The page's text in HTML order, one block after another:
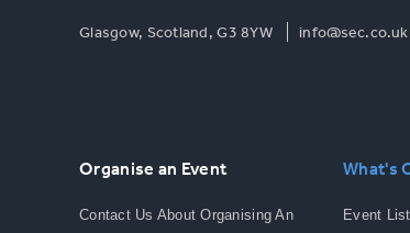
Glasgow, Scotland, G3 8YW info@sec.co.uk
Organise an Event
Contact Us About Organising An
What's
Event